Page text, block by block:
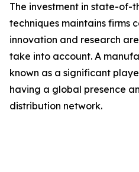
The investment in state-of-
techniques maintains firms
innovation and research
take into account. A
known as a significant
having a global presence
distribution network.